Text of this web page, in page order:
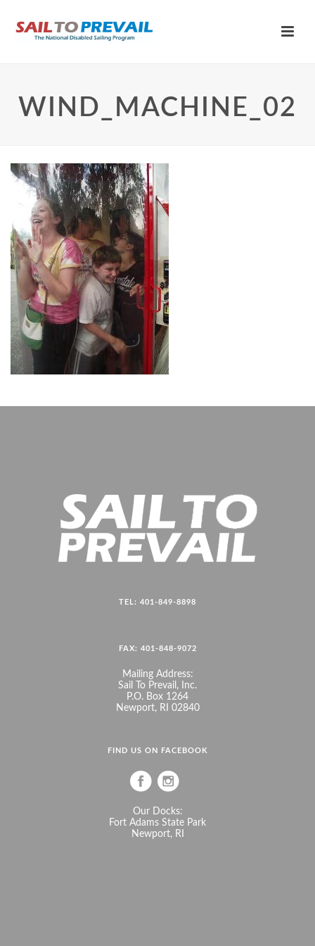
WIND_MACHINE_02
TEL: 401-849-8898
FAX: 401-848-9072
Mailing Address:
Sail To Prevail, Inc.
P.O. Box 1264
Newport, RI 02840
FIND US ON FACEBOOK
Our Docks:
Fort Adams State Park
Newport, RI